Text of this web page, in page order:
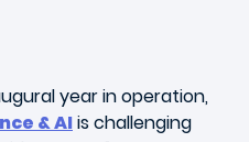
year in operation,
& AIis challenging